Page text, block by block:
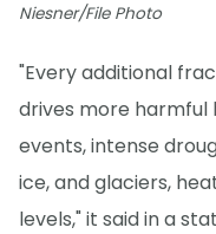
Niesner/File Photo
"Every additional
drives more harmful
events, intense
ice, and glaciers,
levels," it said in a